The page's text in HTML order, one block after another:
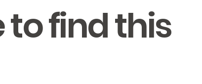
to find this